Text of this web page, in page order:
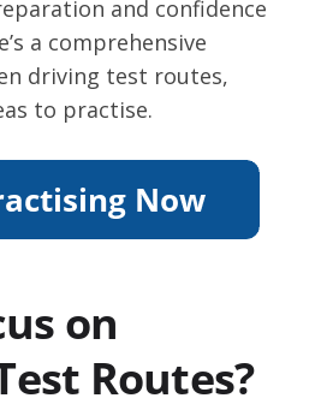
and confidence
a comprehensive
driving test routes,
to practise.
on
Routes?